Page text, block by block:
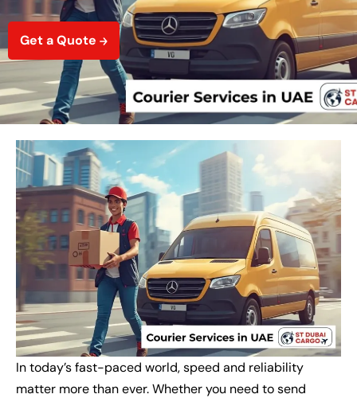
Get a Quote
In today’s fast-paced world, speed and reliability
matter more than ever. Whether you need to send